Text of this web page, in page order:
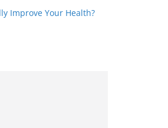
Improve Your Health?